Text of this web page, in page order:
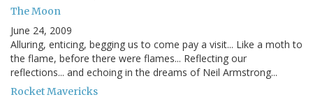
The Moon
June 24, 2009
Alluring, enticing, begging us to come pay a visit... Like a moth to
the flame, before there were flames... Reflecting our
reflections... and echoing in the dreams of Neil Armstrong...
Rocket Mavericks